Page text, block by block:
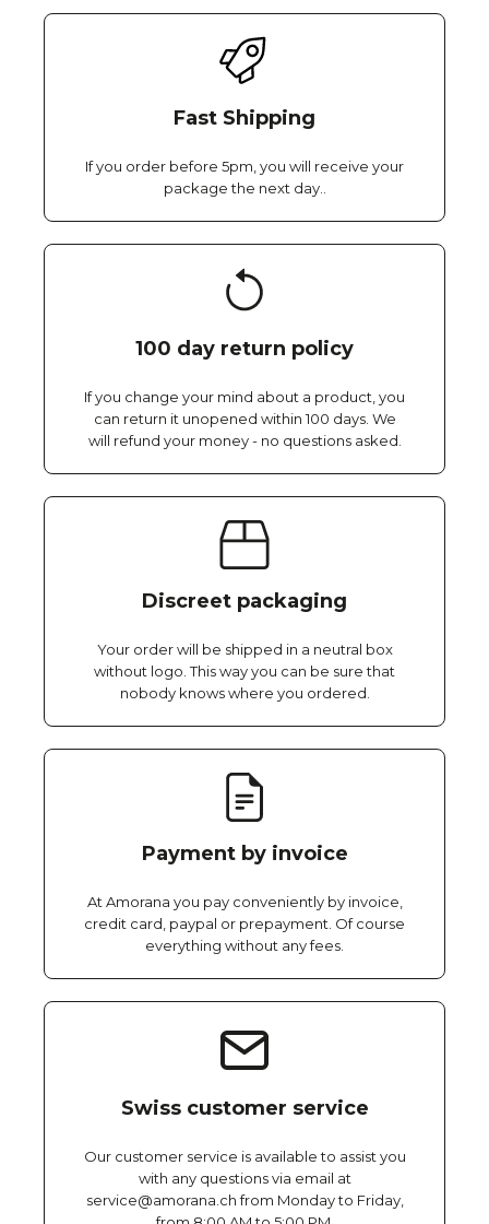
Fast Shipping
If you order before 5pm, you will receive your
package the next day..
100 day return policy
If you change your mind about a product, you
can return it unopened within 100 days. We
will refund your money - no questions asked.
Discreet packaging
Your order will be shipped in a neutral box
without logo. This way you can be sure that
nobody knows where you ordered.
Payment by invoice
At Amorana you pay conveniently by invoice,
credit card, paypal or prepayment. Of course
everything without any fees.
Swiss customer service
Our customer service is available to assist you
with any questions via email at
service@amorana.ch from Monday to Friday,